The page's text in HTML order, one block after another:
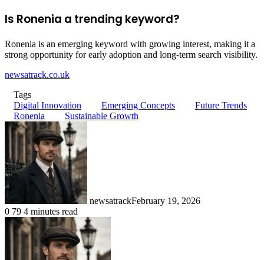
Is Ronenia a trending keyword?
Ronenia is an emerging keyword with growing interest, making it a
strong opportunity for early adoption and long-term search visibility.
newsatrack.co.uk
Tags
Digital Innovation
Emerging Concepts
Future Trends
Ronenia
Sustainable Growth
newsatrackFebruary 19, 2026
0 79 4 minutes read